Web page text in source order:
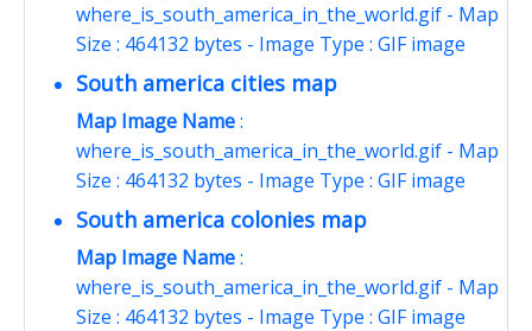
where_is_south_america_in_the_world.gif - Map
Size : 464132 bytes - Image Type : GIF image
South america cities map
Map Image Name:
where_is_south_america_in_the_world.gif - Map
Size : 464132 bytes - Image Type : GIF image
South america colonies map
Map Image Name:
where_is_south_america_in_the_world.gif - Map
Size : 464132 bytes - Image Type : GIF image